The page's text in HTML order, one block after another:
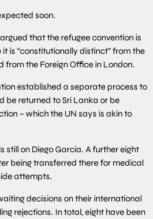
soon.
that the refugee convention is
is “constitutionally distinct” from the
from the Foreign Office in London.
established a separate process to
be returned to Sri Lanka or be
– which the UN says is akin to
still on Diego Garcia. A further eight
being transferred there for medical
attempts.
decisions on their international
rejections. In total, eight have been